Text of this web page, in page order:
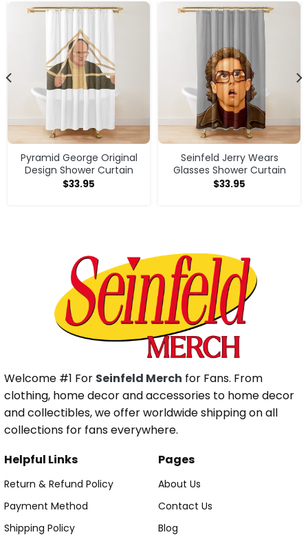
Pyramid George Original
Design Shower Curtain
$33.95
Seinfeld Jerry Wears
Glasses Shower Curtain
$33.95
Welcome #1 For Seinfeld Merch for Fans. From
clothing, home decor and accessories to home decor
and collectibles, we offer worldwide shipping on all
collections for fans everywhere.
Helpful Links
Return & Refund Policy
Payment Method
Shipping Policy
Pages
About Us
Contact Us
Blog